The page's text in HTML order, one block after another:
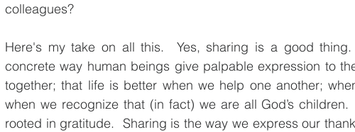
colleagues?
Here's my take on all this.  Yes, sharing is a good
concrete way human beings give palpable expression to
together; that life is better when we help one another;
when we recognize that (in fact) we are all God’s
rooted in gratitude.  Sharing is the way we express our